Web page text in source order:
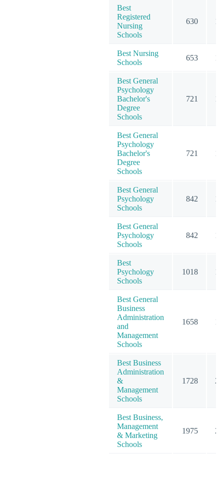
Best
Registered
Nursing
Schools
630
Best Nursing
Schools
653
Best General
Psychology
Bachelor's
Degree
Schools
721
Best General
Psychology
Bachelor's
Degree
Schools
721
Best General
Psychology
Schools
842
Best General
Psychology
Schools
842
Best
Psychology
Schools
1018
Best General
Business
Administration
and
Management
Schools
1658
Best Business
Administration
&
Management
Schools
1728
Best Business,
Management
& Marketing
Schools
1975